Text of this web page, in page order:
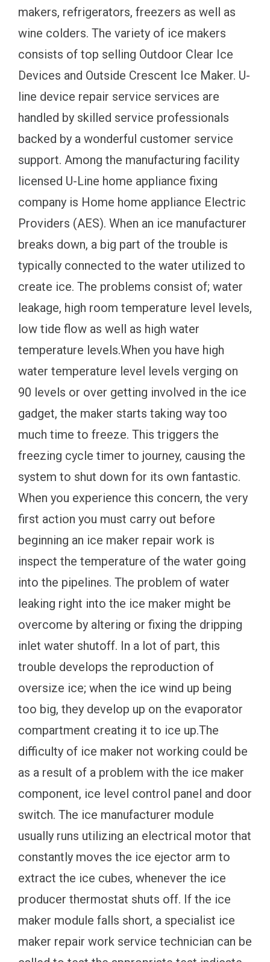
makers, refrigerators, freezers as well as
wine colders. The variety of ice makers
consists of top selling Outdoor Clear Ice
Devices and Outside Crescent Ice Maker. U-
line device repair service services are
handled by skilled service professionals
backed by a wonderful customer service
support. Among the manufacturing facility
licensed U-Line home appliance fixing
company is Home home appliance Electric
Providers (AES). When an ice manufacturer
breaks down, a big part of the trouble is
typically connected to the water utilized to
create ice. The problems consist of; water
leakage, high room temperature level levels,
low tide flow as well as high water
temperature levels.When you have high
water temperature level levels verging on
90 levels or over getting involved in the ice
gadget, the maker starts taking way too
much time to freeze. This triggers the
freezing cycle timer to journey, causing the
system to shut down for its own fantastic.
When you experience this concern, the very
first action you must carry out before
beginning an ice maker repair work is
inspect the temperature of the water going
into the pipelines. The problem of water
leaking right into the ice maker might be
overcome by altering or fixing the dripping
inlet water shutoff. In a lot of part, this
trouble develops the reproduction of
oversize ice; when the ice wind up being
too big, they develop up on the evaporator
compartment creating it to ice up.The
difficulty of ice maker not working could be
as a result of a problem with the ice maker
component, ice level control panel and door
switch. The ice manufacturer module
usually runs utilizing an electrical motor that
constantly moves the ice ejector arm to
extract the ice cubes, whenever the ice
producer thermostat shuts off. If the ice
maker module falls short, a specialist ice
maker repair work service technician can be